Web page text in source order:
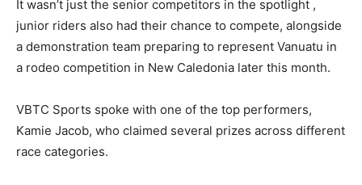
It wasn’t just the senior competitors in the spotlight ,
junior riders also had their chance to compete, alongside
a demonstration team preparing to represent Vanuatu in
a rodeo competition in New Caledonia later this month.
VBTC Sports spoke with one of the top performers,
Kamie Jacob, who claimed several prizes across different
race categories.